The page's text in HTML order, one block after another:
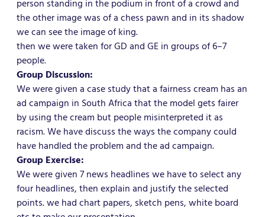
person standing in the podium in front of a crowd and
the other image was of a chess pawn and in its shadow
we can see the image of king.
then we were taken for GD and GE in groups of 6–7
people.
Group Discussion:
We were given a case study that a fairness cream has an
ad campaign in South Africa that the model gets fairer
by using the cream but people misinterpreted it as
racism. We have discuss the ways the company could
have handled the problem and the ad campaign.
Group Exercise:
We were given 7 news headlines we have to select any
four headlines, then explain and justify the selected
points. we had chart papers, sketch pens, white board